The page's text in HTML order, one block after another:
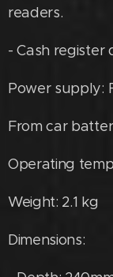
readers.
- Cash register
Power supply:
From car
Operating
Weight: 2.1 kg
Dimensions: